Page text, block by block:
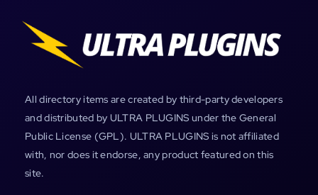
All directory items are created by third-party developers
and distributed by ULTRA PLUGINS under the General
Public License (GPL). ULTRA PLUGINS is not affiliated
with, nor does it endorse, any product featured on this
site.